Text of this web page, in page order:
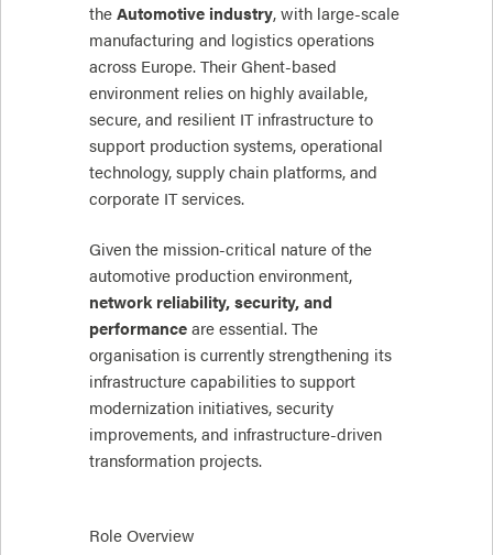
the Automotive industry, with large-scale
manufacturing and logistics operations
across Europe. Their Ghent-based
environment relies on highly available,
secure, and resilient IT infrastructure to
support production systems, operational
technology, supply chain platforms, and
corporate IT services.
Given the mission-critical nature of the
automotive production environment,
network reliability, security, and
performance are essential. The
organisation is currently strengthening its
infrastructure capabilities to support
modernization initiatives, security
improvements, and infrastructure-driven
transformation projects.
Role Overview